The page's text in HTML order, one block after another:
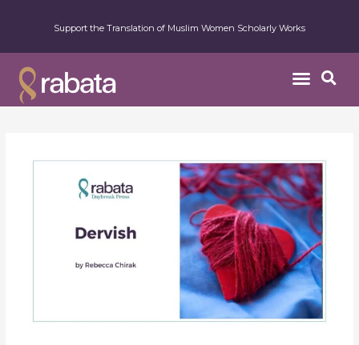
Support the Translation of Muslim Women Scholarly Works